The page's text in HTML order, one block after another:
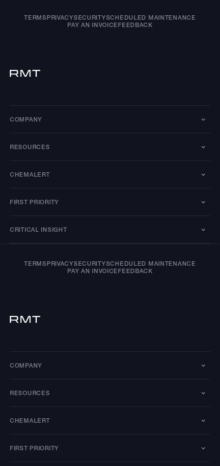
TERMSPRIVACYSECURITYSCHEDULED MAINTENANCE
PAY AN INVOICE FEEDBACK
COMPANY
RESOURCES
CHEMALERT
FIRST PRIORITY
CRITICAL INSIGHT
TERMSPRIVACYSECURITYSCHEDULED MAINTENANCE
PAY AN INVOICE FEEDBACK
COMPANY
RESOURCES
CHEMALERT
FIRST PRIORITY